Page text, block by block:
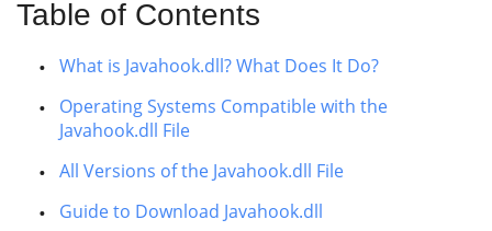
Table of Contents
What is Javahook.dll? What Does It Do?
Operating Systems Compatible with the
Javahook.dll File
All Versions of the Javahook.dll File
Guide to Download Javahook.dll